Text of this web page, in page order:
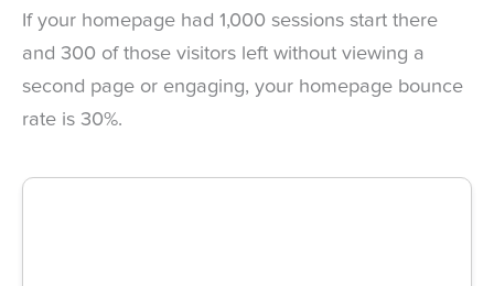
If your homepage had 1,000 sessions start there
and 300 of those visitors left without viewing a
second page or engaging, your homepage bounce
rate is 30%.